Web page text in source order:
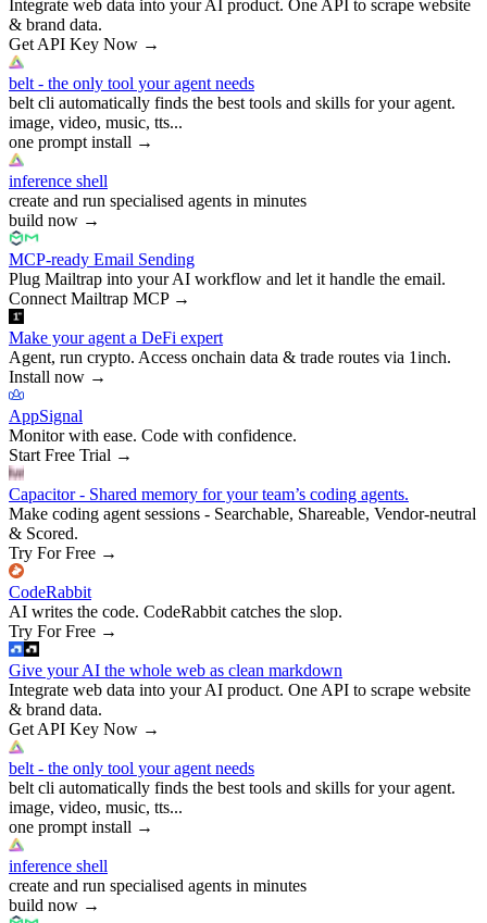
Integrate web data into your AI product. One API to scrape website
& brand data.
Get API Key Now →
belt - the only tool your agent needs
belt cli automatically finds the best tools and skills for your agent.
image, video, music, tts...
one prompt install →
inference shell
create and run specialised agents in minutes
build now →
MCP-ready Email Sending
Plug Mailtrap into your AI workflow and let it handle the email.
Connect Mailtrap MCP→
Make your agent a DeFi expert
Agent, run crypto. Access onchain data & trade routes via 1inch.
Install now →
AppSignal
Monitor with ease. Code with confidence.
Start Free Trial →
Capacitor - Shared memory for your team’s coding agents.
Make coding agent sessions - Searchable, Shareable, Vendor-neutral
& Scored.
Try For Free →
CodeRabbit
AI writes the code. CodeRabbit catches the slop.
Try For Free →
Give your AI the whole web as clean markdown
Integrate web data into your AI product. One API to scrape website
& brand data.
Get API Key Now →
belt - the only tool your agent needs
belt cli automatically finds the best tools and skills for your agent.
image, video, music, tts...
one prompt install →
inference shell
create and run specialised agents in minutes
build now →